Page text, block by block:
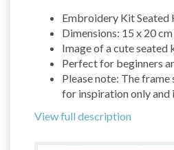
Embroidery Kit Seated
Dimensions: 15 x 20
Image of a cute seated
Perfect for beginners
Please note: The frame
for inspiration only and
View full description